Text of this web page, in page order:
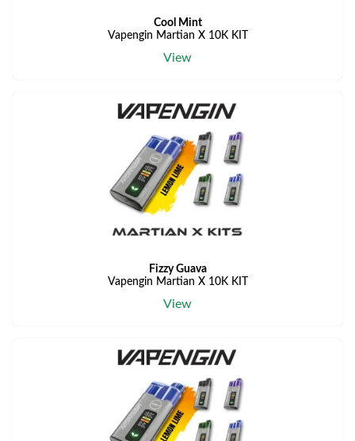
Cool Mint
Vapengin Martian X 10K KIT
View
Fizzy Guava
Vapengin Martian X 10K KIT
View